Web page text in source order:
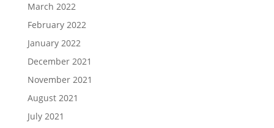
March 2022
February 2022
January 2022
December 2021
November 2021
August 2021
July 2021